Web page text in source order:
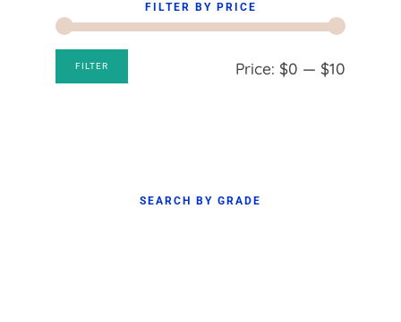
FILTER BY PRICE
Min
Max
FILTER Price: $0 — $10
SEARCH BY GRADE